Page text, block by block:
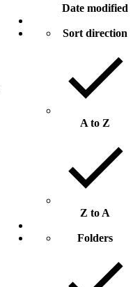
Date modified
Sort direction
A to Z
Z to A
Folders